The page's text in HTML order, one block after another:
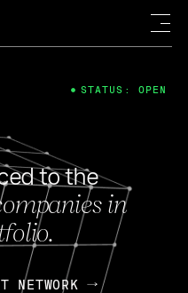
to the
in
NETWORK
STATUS: OPEN